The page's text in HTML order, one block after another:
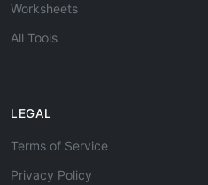
Worksheets
All Tools
LEGAL
Terms of Service
Privacy Policy